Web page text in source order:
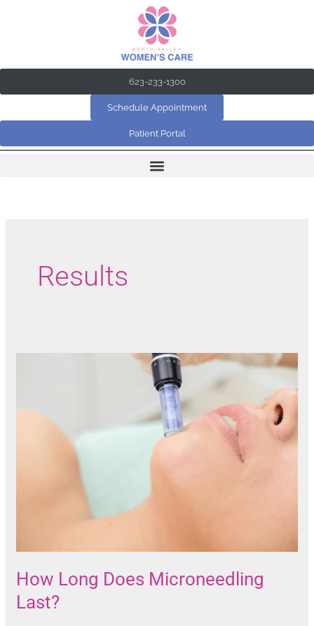
623-233-1300
Schedule Appointment
Patient Portal
Results
How Long Does Microneedling
Last?